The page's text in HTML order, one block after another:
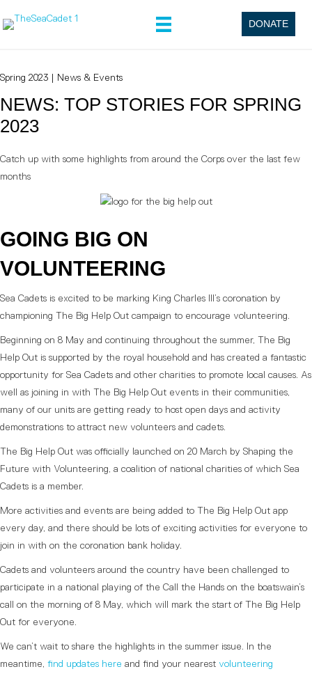
DONATE
Spring 2023 News & Events
NEWS: TOP STORIES FOR SPRING
2023
Catch up with some highlights from around the Corps over the last few
months
GOING BIG ON
VOLUNTEERING
Sea Cadets is excited to be marking King Charles III’s coronation by
championing The Big Help Out campaign to encourage volunteering.
Beginning on 8 May and continuing throughout the summer, The Big
Help Out is supported by the royal household and has created a fantastic
opportunity for Sea Cadets and other charities to promote local causes. As
well as joining in with The Big Help Out events in their communities,
many of our units are getting ready to host open days and activity
demonstrations to attract new volunteers and cadets.
The Big Help Out was officially launched on 20 March by Shaping the
Future with Volunteering, a coalition of national charities of which Sea
Cadets is a member.
More activities and events are being added to The Big Help Out app
every day, and there should be lots of exciting activities for everyone to
join in with on the coronation bank holiday.
Cadets and volunteers around the country have been challenged to
participate in a national playing of the Call the Hands on the boatswain’s
call on the morning of 8 May, which will mark the start of The Big Help
Out for everyone.
We can’t wait to share the highlights in the summer issue. In the
meantime, find updates here and find your nearest volunteering